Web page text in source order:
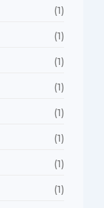
(1)
(1)
(1)
(1)
(1)
(1)
(1)
(1)